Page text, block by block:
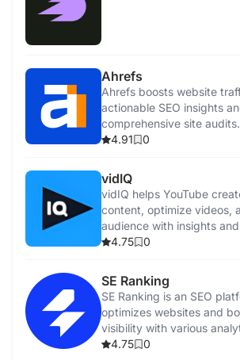
Ahrefs
Ahrefs boosts website
actionable SEO insights
comprehensive site audits.
4.91
0
vidIQ
vidIQ helps YouTube
content, optimize videos,
audience with insights
4.75
0
SE Ranking
SE Ranking is an SEO
optimizes websites and
visibility with various
4.75
0